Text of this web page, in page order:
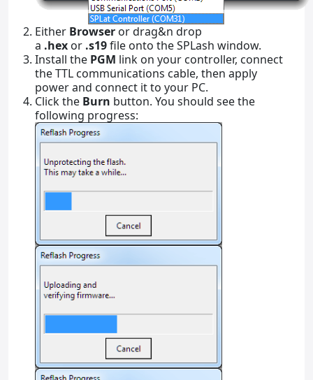
Either Browser or drag&n drop
a .hex or .s19file onto the SPLash window.
Install the PGM link on your controller, connect
the TTL communications cable, then apply
power and connect it to your PC.
Click the Burn button. You should see the
following progress: